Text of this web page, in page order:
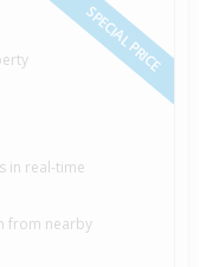
SPECIAL PRICE
in real-time
from nearby